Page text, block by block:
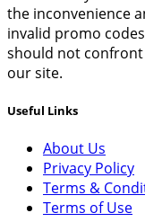
the inconvenience
invalid promo
should not
our site.
Useful Links
About Us
Privacy Policy
Terms &
Terms of Use